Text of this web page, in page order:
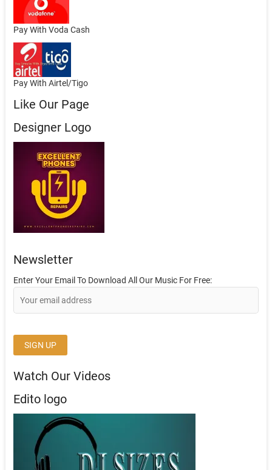
Pay With Voda Cash
Pay With Airtel/Tigo
Like Our Page
Designer Logo
Newsletter
Enter Your Email To Download All Our Music For Free:
Watch Our Videos
Edito logo